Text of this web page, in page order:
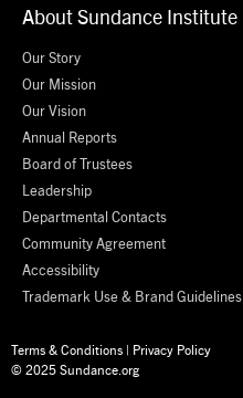
About Sundance Institute
Our Story
Our Mission
Our Vision
Annual Reports
Board of Trustees
Leadership
Departmental Contacts
Community Agreement
Accessibility
Trademark Use & Brand Guidelines
Terms & Conditions | Privacy Policy
© 2025 Sundance.org